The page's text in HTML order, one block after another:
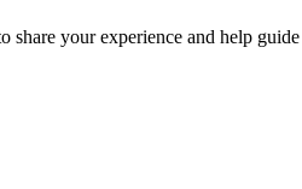
share your experience and help